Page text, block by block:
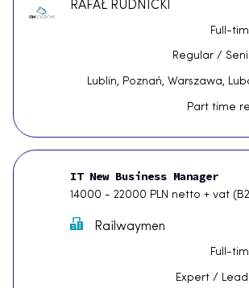
RAFAŁ RUDNICKI
Full-
Regular /
Lublin, Poznań, Warszawa,
Part time
IT New Business Manager
14000 - 22000 PLN netto + vat
Railwaymen
Full-
Expert /